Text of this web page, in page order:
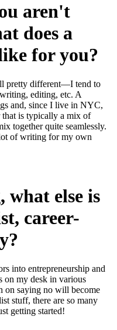
aren't
does a
for you?
pretty different—I tend to
editing, etc. A
and, since I live in NYC,
that is typically a mix of
together quite seamlessly.
of writing for my own
what else is
career-
into entrepreneurship and
on my desk in various
on saying no will become
stuff, there are so many
getting started!